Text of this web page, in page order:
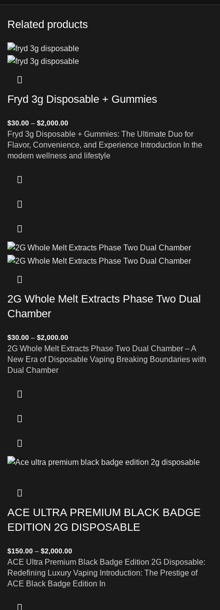
Related products
Fryd 3g Disposable + Gummies
$30.00 – $2,000.00
Fryd 3g Disposable + Gummies: The Ultimate Duo for
Flavor, Convenience, and Experience Introduction In the
modern wellness and lifestyle
2G Whole Melt Extracts Phase Two Dual
Chamber
$30.00 – $2,000.00
2G Whole Melt Extracts Phase Two Dual Chamber – A
New Era of Disposable Vaping Breaking Boundaries with
Dual Chamber
ACE ULTRA PREMIUM BLACK BADGE
EDITION 2G DISPOSABLE
$150.00 – $2,000.00
ACE Ultra Premium Black Badge Edition 2G Disposable:
Redefining Luxury Vaping Introduction: The Prestige of
ACE Black Badge Edition In